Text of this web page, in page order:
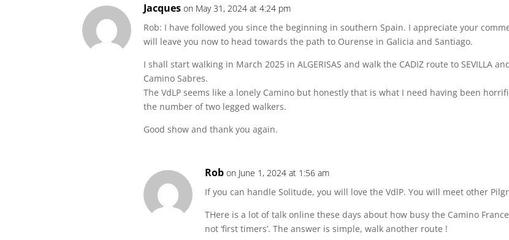
Jacques on May 31, 2024 at 4:24 pm
Rob: I have followed you since the beginning in southern Spain. I appreciate your
will leave you now to head towards the path to Ourense in Galicia and Santiago.
I shall start walking in March 2025 in ALGERISAS and walk the CADIZ route to SEVILLA
Camino Sabres.
The VdLP seems like a lonely Camino but honestly that is what I need having been
the number of two legged walkers.
Good show and thank you again.
Rob on June 1, 2024 at 1:56 am
If you can handle Solitude, you will love the VdlP. You will meet other
THere is a lot of talk online these days about how busy the Camino
not ‘first timers’. The answer is simple, walk another route !